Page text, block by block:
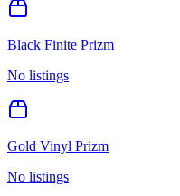
Black Finite Prizm
No listings
Gold Vinyl Prizm
No listings